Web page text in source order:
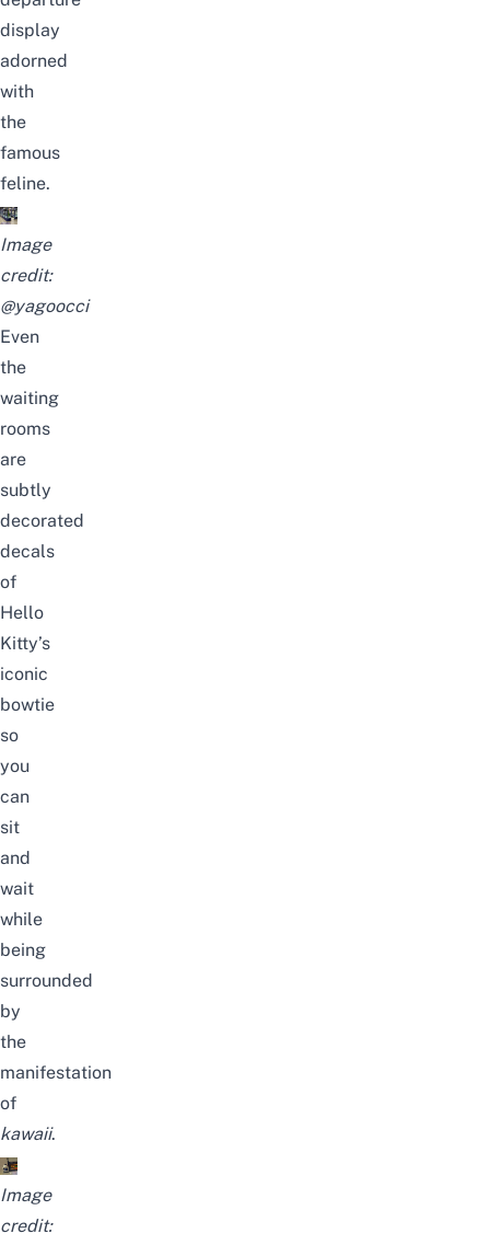
display
adorned
with
the
famous
feline.
Image
credit:
@yagoocci
Even
the
waiting
rooms
are
subtly
decorated
decals
of
Hello
Kitty’s
iconic
bowtie
so
you
can
sit
and
wait
while
being
surrounded
by
the
manifestation
of
kawaii.
Image
credit: